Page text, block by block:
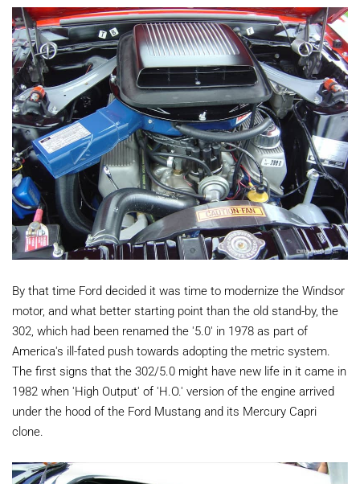
By that time Ford decided it was time to modernize the Windsor
motor, and what better starting point than the old stand-by, the
302, which had been renamed the '5.0' in 1978 as part of
America's ill-fated push towards adopting the metric system.
The first signs that the 302/5.0 might have new life in it came in
1982 when 'High Output' of 'H.O.' version of the engine arrived
under the hood of the Ford Mustang and its Mercury Capri
clone.